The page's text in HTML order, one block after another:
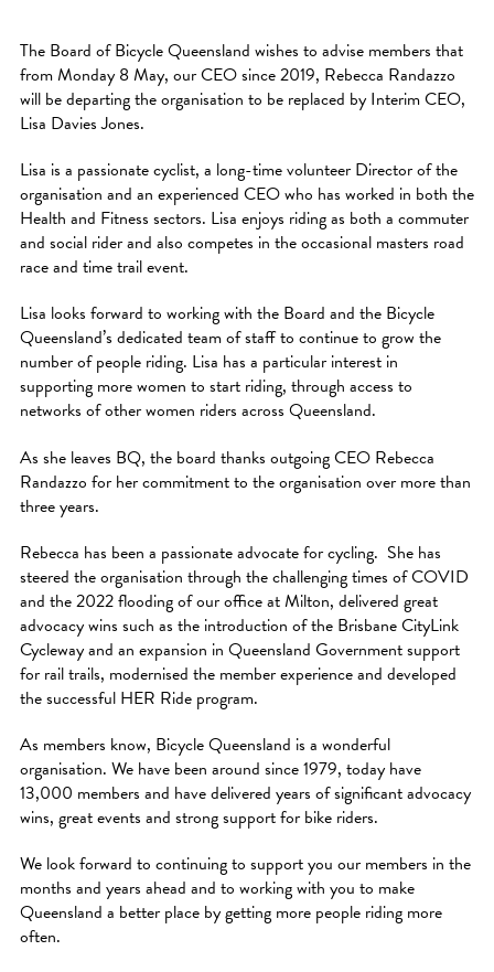
The Board of Bicycle Queensland wishes to advise members that
from Monday 8 May, our CEO since 2019, Rebecca Randazzo
will be departing the organisation to be replaced by Interim CEO,
Lisa Davies Jones.
Lisa is a passionate cyclist, a long-time volunteer Director of the
organisation and an experienced CEO who has worked in both the
Health and Fitness sectors. Lisa enjoys riding as both a commuter
and social rider and also competes in the occasional masters road
race and time trail event.
Lisa looks forward to working with the Board and the Bicycle
Queensland’s dedicated team of staff to continue to grow the
number of people riding. Lisa has a particular interest in
supporting more women to start riding, through access to
networks of other women riders across Queensland.
As she leaves BQ, the board thanks outgoing CEO Rebecca
Randazzo for her commitment to the organisation over more than
three years.
Rebecca has been a passionate advocate for cycling. She has
steered the organisation through the challenging times of COVID
and the 2022 flooding of our office at Milton, delivered great
advocacy wins such as the introduction of the Brisbane CityLink
Cycleway and an expansion in Queensland Government support
for rail trails, modernised the member experience and developed
the successful HER Ride program.
As members know, Bicycle Queensland is a wonderful
organisation. We have been around since 1979, today have
13,000 members and have delivered years of significant advocacy
wins, great events and strong support for bike riders.
We look forward to continuing to support you our members in the
months and years ahead and to working with you to make
Queensland a better place by getting more people riding more
often.